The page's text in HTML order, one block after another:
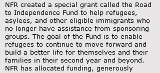
NFR created a special grant called the Road
to Independence Fund to help refugees,
asylees, and other eligible immigrants who
no longer have assistance from sponsoring
groups. The goal of the Fund is to enable
refugees to continue to move forward and
build a better life for themselves and their
families in their second year and beyond.
NFR has allocated funding, generously